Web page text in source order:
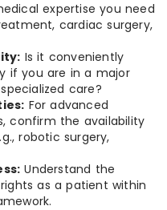
expertise you need
cardiac surgery,
Is it conveniently
if you are in a major
care?
For advanced
confirm the availability
robotic surgery,
Understand the
as a patient within